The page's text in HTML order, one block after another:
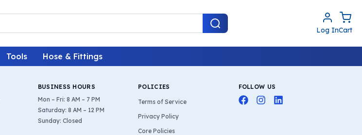
Log InCart
Tools Hose & Fittings
BUSINESS HOURS
Mon – Fri: 8 AM – 7 PM
Saturday: 8 AM – 12 PM
Sunday: Closed
POLICIES
Terms of Service
Privacy Policy
Core Policies
FOLLOW US